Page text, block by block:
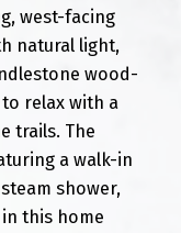
west-facing
natural light,
wood-
relax with a
trails. The
a walk-in
shower,
this home